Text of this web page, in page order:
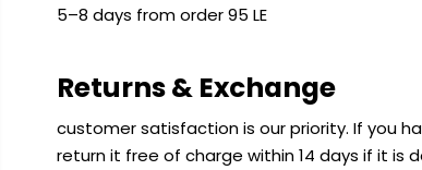
5–8 days from order 95 LE
Returns & Exchange
customer satisfaction is our priority. If you
return it free of charge within 14 days if it is